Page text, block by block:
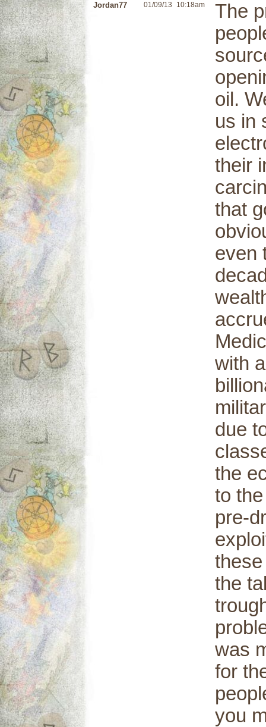
Jordan77 01/09/13 10:18am
The
oil.
us in
their
that
even
with
due
the
to
pre-
the
was
for
you